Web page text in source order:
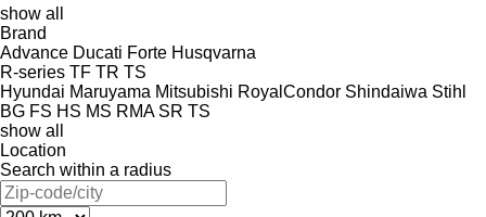
show all
Brand
Advance Ducati Forte Husqvarna
R-series TF TR TS
Hyundai Maruyama Mitsubishi RoyalCondor Shindaiwa Stihl
BG FS HS MS RMA SR TS
show all
Location
Search within a radius